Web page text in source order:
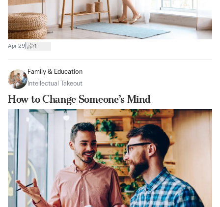
Apr 29 1
Family & Education
Intellectual Takeout
How to Change Someone’s Mind